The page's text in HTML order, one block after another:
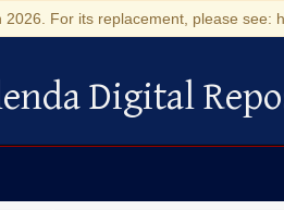
For its replacement, please see:
Digital Repository
Digital